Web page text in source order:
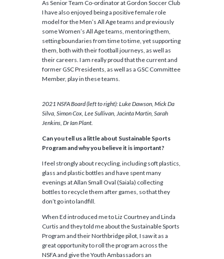
As Senior Team Co-ordinator at Gordon Soccer Club
I have also enjoyed being a positive female role
model for the Men’s All Age teams and previously
some Women’s All Age teams, mentoring them,
setting boundaries from time to time, yet supporting
them, both with their football journeys, as well as
their careers. I am really proud that the current and
former GSC Presidents, as well as a GSC Committee
Member, play in these teams.
2021 NSFA Board (left to right): Luke Dawson, Mick Da
Silva, Simon Cox, Lee Sullivan, Jacinta Martin, Sarah
Jenkins, Dr Ian Plant.
Can you tell us a little about Sustainable Sports
Program and why you believe it is important?
I feel strongly about recycling, including soft plastics,
glass and plastic bottles and have spent many
evenings at Allan Small Oval (Saiala) collecting
bottles to recycle them after games, so that they
don’t go into landfill.
When Ed introduced me to Liz Courtney and Linda
Curtis and they told me about the Sustainable Sports
Program and their Northbridge pilot, I saw it as a
great opportunity to roll the program across the
NSFA and give the Youth Ambassadors an